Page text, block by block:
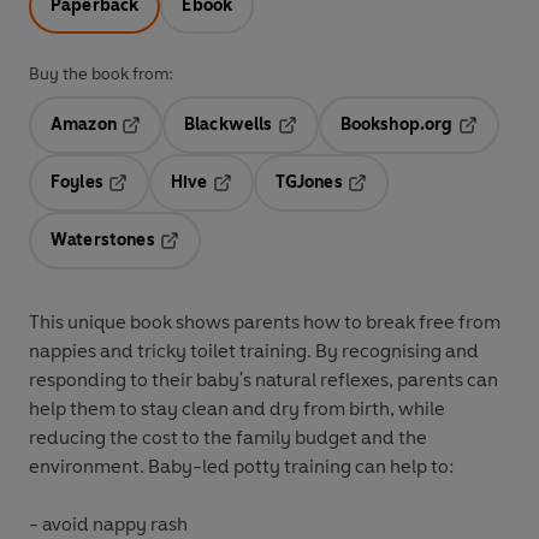
Paperback Ebook
Buy the book from:
Amazon
Blackwells
Opens in a new tab
Bookshop.org
Foyles
Hive
TGJones
Waterstones
This unique book shows parents how to break free from
nappies and tricky toilet training. By recognising and
responding to their baby's natural reflexes, parents can
help them to stay clean and dry from birth, while
reducing the cost to the family budget and the
environment. Baby-led potty training can help to:
- avoid nappy rash